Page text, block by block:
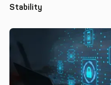
Stability